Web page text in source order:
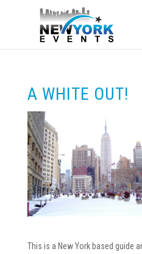
A WHITE OUT!
This is a New York based guide